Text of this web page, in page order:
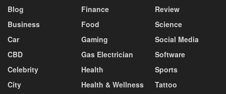
Blog
Business
Car
CBD
Celebrity
City
Finance
Food
Gaming
Gas Electrician
Health
Health & Wellness
Review
Science
Social Media
Software
Sports
Tattoo